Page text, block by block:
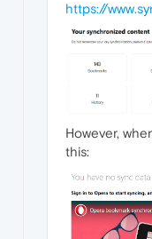
https://
However,
this: